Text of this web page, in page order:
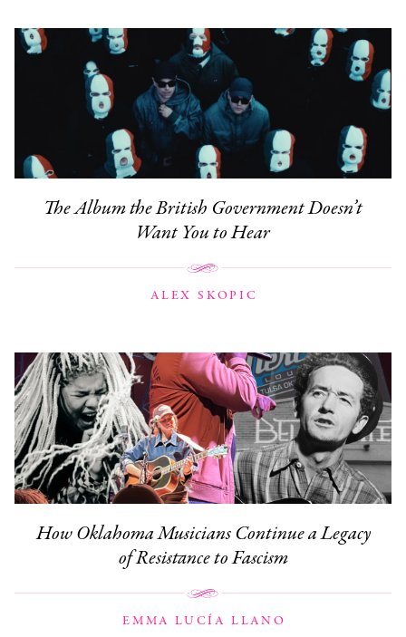
The Album the British Government Doesn’t
Want You to Hear
ALEX SKOPIC
How Oklahoma Musicians Continue a Legacy
of Resistance to Fascism
EMMA LUCÍA LLANO